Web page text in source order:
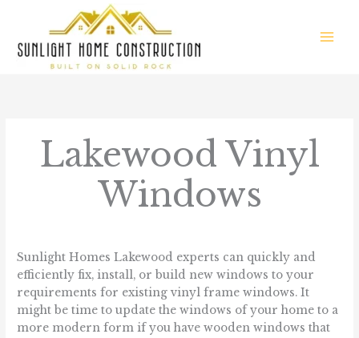
content
Lakewood Vinyl
Windows
Sunlight Homes Lakewood experts can quickly and
efficiently fix, install, or build new windows to your
requirements for existing vinyl frame windows. It
might be time to update the windows of your home to a
more modern form if you have wooden windows that